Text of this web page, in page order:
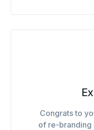
Congrats to
of re-branding